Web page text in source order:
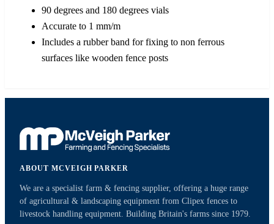
90 degrees and 180 degrees vials
Accurate to 1 mm/m
Includes a rubber band for fixing to non ferrous
surfaces like wooden fence posts
ABOUT MCVEIGH PARKER
We are a specialist farm & fencing supplier, offering a huge range
of agricultural & landscaping equipment from Clipex fences to
livestock handling equipment. Building Britain's farms since 1979.